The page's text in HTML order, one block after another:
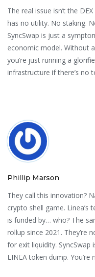
The real issue isn’t the
has no utility. No staking.
SyncSwap is just a
economic model. Without
you’re just running a
infrastructure if there’s no
Phillip Marson
They call this innovation?
crypto shell game. Linea’s
is funded by… who? The
rollup since 2021. They’re
for exit liquidity. SyncSwap
LINEA token dump. You’re